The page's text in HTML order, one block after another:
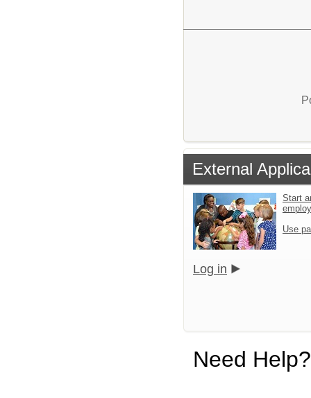
External
Start
Use
Log in
Need Help?